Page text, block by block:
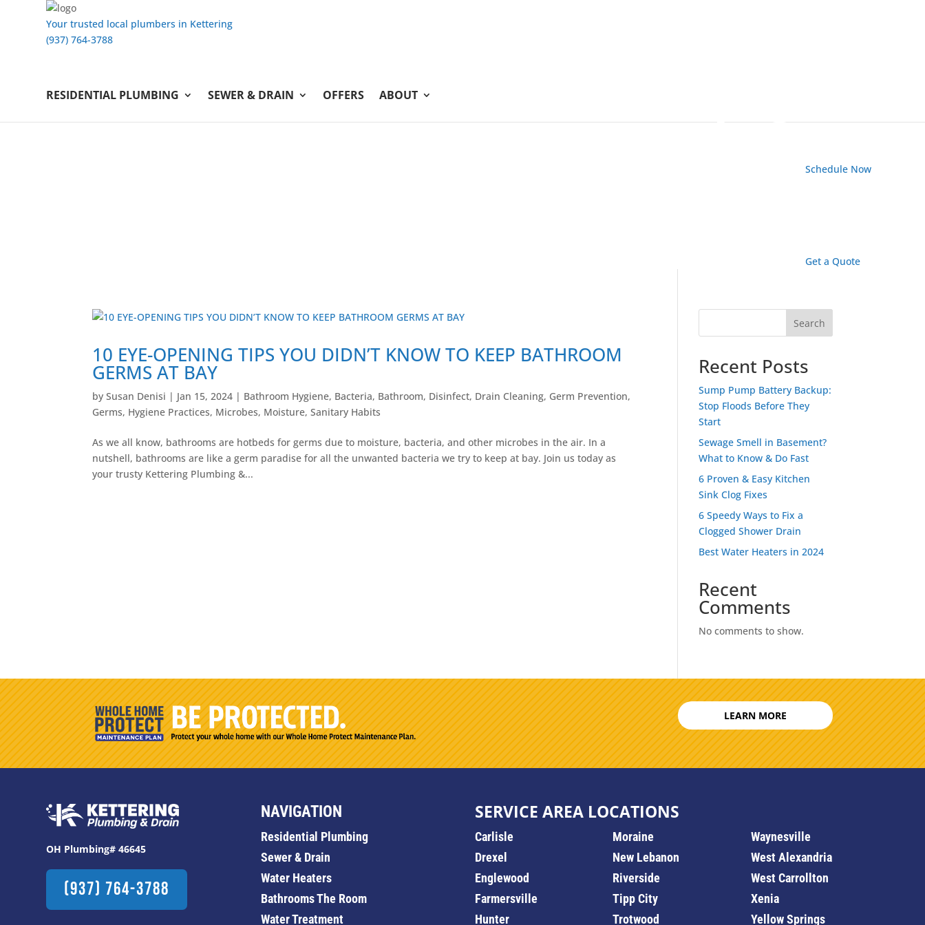
Your trusted local plumbers in Kettering
(937) 764-3788
RESIDENTIAL PLUMBING SEWER & DRAIN OFFERS ABOUT
Schedule Now
Get a Quote
10 EYE-OPENING TIPS YOU DIDN’T KNOW TO KEEP BATHROOM
GERMS AT BAY
bySusan Denisi | Jan 15, 2024 | Bathroom Hygiene, Bacteria, Bathroom, Disinfect, Drain Cleaning, Germ Prevention,
Germs, Hygiene Practices, Microbes, Moisture,Sanitary Habits
As we all know, bathrooms are hotbeds for germs due to moisture, bacteria, and other microbes in the air. In a
nutshell, bathrooms are like a germ paradise for all the unwanted bacteria we try to keep at bay. Join us today as
your trusty Kettering Plumbing &...
Search
Recent Posts
Sump Pump Battery Backup:
Stop Floods Before They
Start
Sewage Smell in Basement?
What to Know & Do Fast
6 Proven & Easy Kitchen
Sink Clog Fixes
6 Speedy Ways to Fix a
Clogged Shower Drain
Best Water Heaters in 2024
Recent
Comments
No comments to show.
LEARN MORE
OH Plumbing# 46645
(937) 764-3788
NAVIGATION
Residential Plumbing
Sewer & Drain
Water Heaters
Bathrooms The Room
Water Treatment
SERVICE AREA LOCATIONS
Carlisle
Drexel
Englewood
Farmersville
Hunter
Moraine
New Lebanon
Riverside
Tipp City
Trotwood
Waynesville
West Alexandria
West Carrollton
Xenia
Yellow Springs